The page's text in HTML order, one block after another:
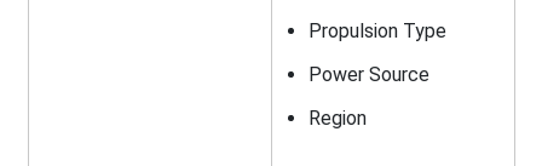
Propulsion Type
Power Source
Region